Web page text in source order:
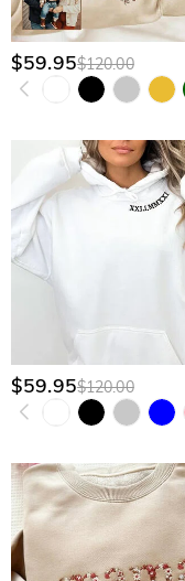
$59.95$120.00
$59.95$120.00